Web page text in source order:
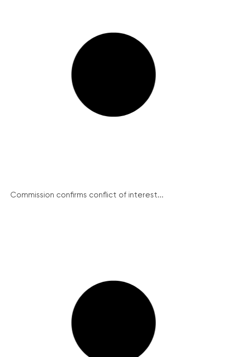
Commission confirms conflict of interest...